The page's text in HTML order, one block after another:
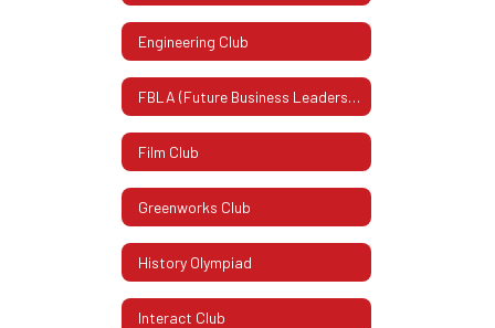
Engineering Club
FBLA (Future Business Leaders Of America)
Film Club
Greenworks Club
History Olympiad
Interact Club